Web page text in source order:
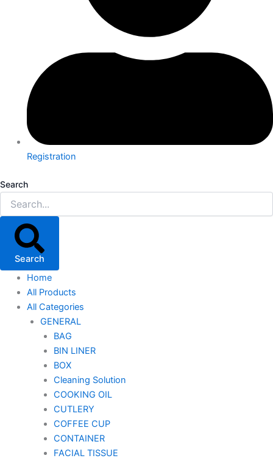
Registration
Search
Search
Home
All Products
All Categories
GENERAL
BAG
BIN LINER
BOX
Cleaning Solution
COOKING OIL
CUTLERY
COFFEE CUP
CONTAINER
FACIAL TISSUE